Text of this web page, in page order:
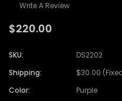
Write A Review
$220.00
SKU:
DS2202
Shipping:
$30.00
Color:
Purple